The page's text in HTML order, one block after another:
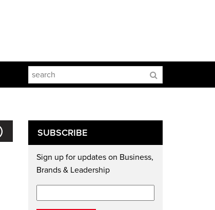
SUBSCRIBE
Sign up for updates on Business,
Brands & Leadership